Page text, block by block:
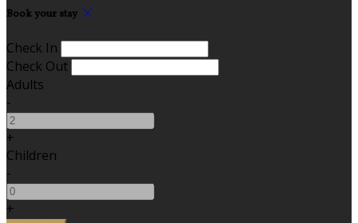
Book your stay
Check In
Check Out
Adults
-
+
Children
-
+